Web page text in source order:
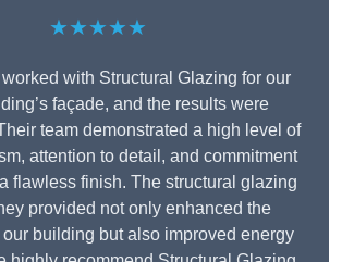
★★★★★
with Structural Glazing for our
façade, and the results were
team demonstrated a high level of
attention to detail, and commitment
flawless finish. The structural glazing
provided not only enhanced the
building but also improved energy